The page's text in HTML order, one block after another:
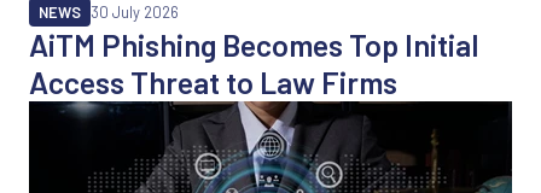
AiTM Phishing Becomes Top Initial
Access Threat to Law Firms
NEWS 30 July 2026